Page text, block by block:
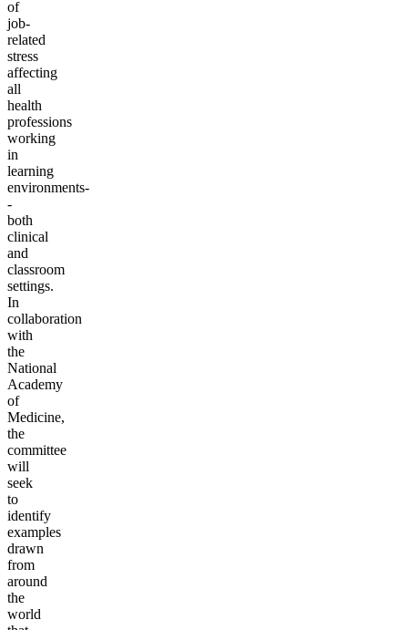
of
job-
related
stress
affecting
all
health
professions
working
in
learning
environments-
-
both
clinical
and
classroom
settings.
In
collaboration
with
the
National
Academy
of
Medicine,
the
committee
will
seek
to
identify
examples
drawn
from
around
the
world